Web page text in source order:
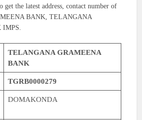
the latest address, contact number of
BANK, TELANGANA
IMPS.
TELANGANA GRAMEENA
BANK
TGRB0000279
DOMAKONDA